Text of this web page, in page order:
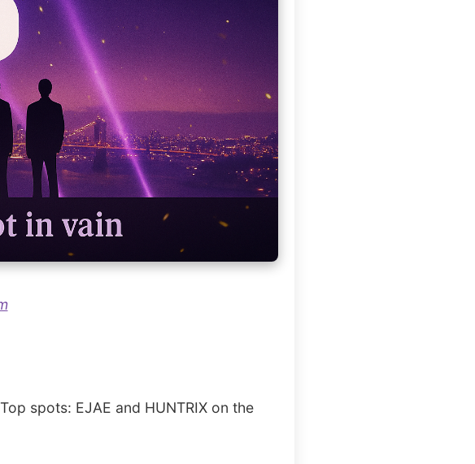
spots: EJAE and HUNTRIX on the